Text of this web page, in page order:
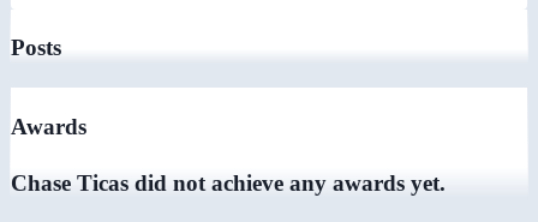
Posts
Awards
Chase Ticas did not achieve any awards yet.